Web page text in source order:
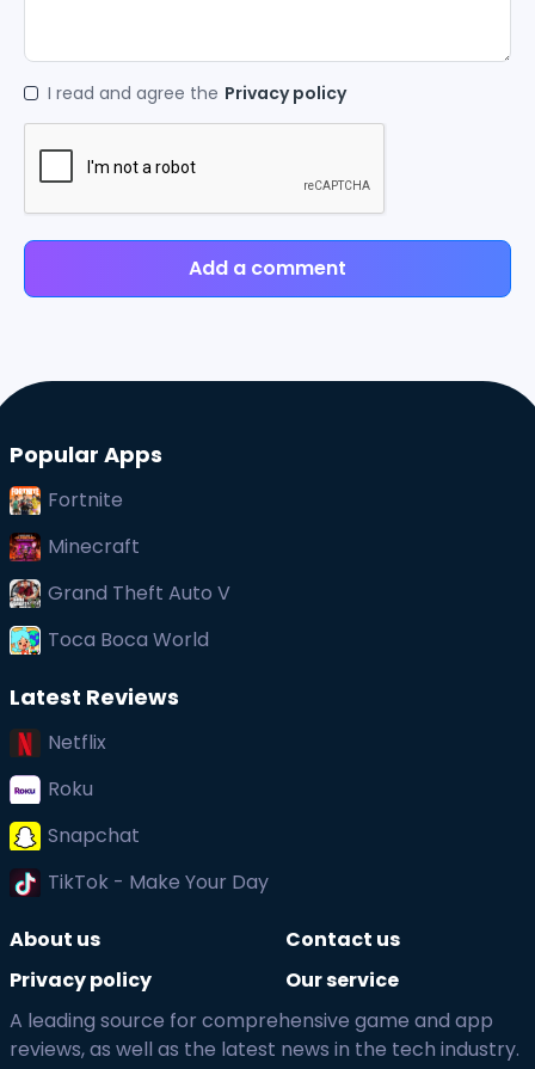
I read and agree the Privacy policy
Add a comment
Popular Apps
Fortnite
Minecraft
Grand Theft Auto V
Toca Boca World
Latest Reviews
Netflix
Roku
Snapchat
TikTok - Make Your Day
About us
Contact us
Privacy policy
Our service
A leading source for comprehensive game and app
reviews, as well as the latest news in the tech industry.